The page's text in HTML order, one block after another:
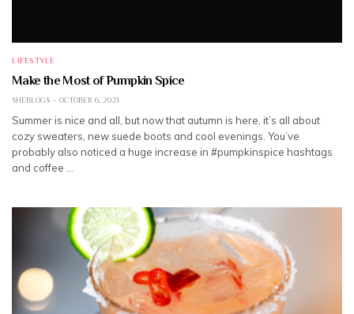
LIFESTYLE
Make the Most of Pumpkin Spice
SHEBLOGS OCTOBER 6, 2021
Summer is nice and all, but now that autumn is here, it’s all about
cozy sweaters, new suede boots and cool evenings. You’ve
probably also noticed a huge increase in #pumpkinspice hashtags
and coffee …